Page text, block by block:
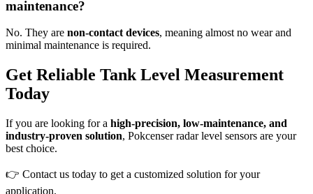
maintenance?
No. They are non-contact devices, meaning almost no wear and
minimal maintenance is required.
Get Reliable Tank Level Measurement
Today
If you are looking for a high-precision, low-maintenance, and
industry-proven solution, Pokcenser radar level sensors are your
best choice.
👉 Contact us today to get a customized solution for your
application.